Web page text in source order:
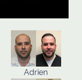
Adrien